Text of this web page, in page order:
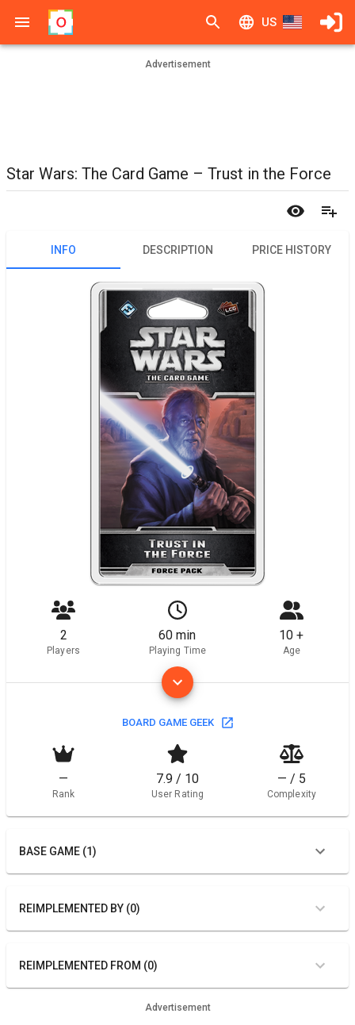
US
Advertisement
Star Wars: The Card Game – Trust in the Force
INFO DESCRIPTION PRICE HISTORY
2
Players
60 min
Playing Time
10 +
Age
BOARD GAME GEEK
—
Rank
7.9 / 10
User Rating
— / 5
Complexity
BASE GAME (1)
REIMPLEMENTED BY (0)
REIMPLEMENTED FROM (0)
Advertisement